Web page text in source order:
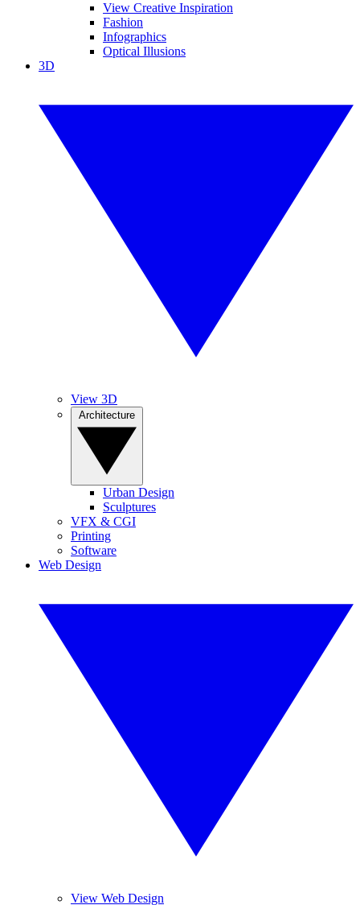
View Creative Inspiration
Fashion
Infographics
Optical Illusions
3D
View 3D
Urban Design
Sculptures
VFX & CGI
Printing
Software
Web Design
View Web Design